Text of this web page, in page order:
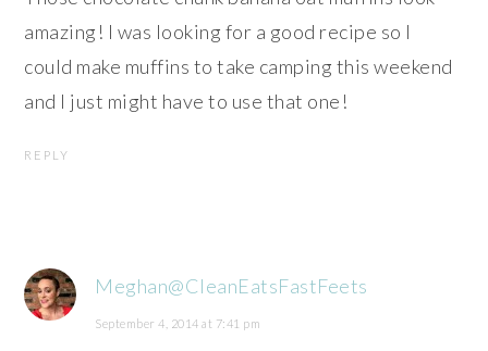
amazing! I was looking for a good recipe so I
could make muffins to take camping this weekend
and I just might have to use that one!
REPLY
Meghan@CleanEatsFastFeets
September 4, 2014 at 7:41 pm